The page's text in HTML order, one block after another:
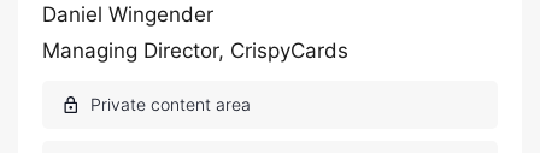
Daniel Wingender
Managing Director, CrispyCards